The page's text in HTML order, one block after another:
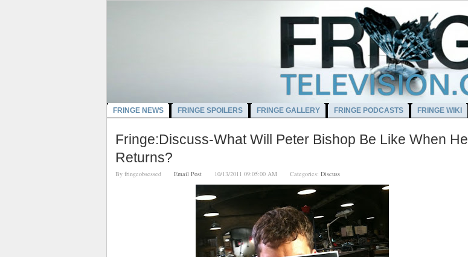
FRINGE NEWS FRINGE SPOILERS FRINGE GALLERY FRINGE PODCASTS FRINGE WIKI
Fringe:Discuss-What Will Peter Bishop Be Like When He
Returns?
By fringeobsessed Email Post 10/13/2011 09:05:00 AM Categories: Discuss